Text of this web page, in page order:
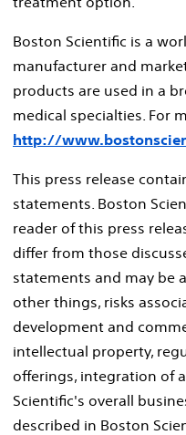
Boston Scientific is a
manufacturer and
products are used in a
medical specialties. For
http://
This press release
statements. Boston
reader of this press
differ from those
statements and may be
other things, risks
development and
intellectual property,
offerings, integration of
Scientific's overall
described in Boston